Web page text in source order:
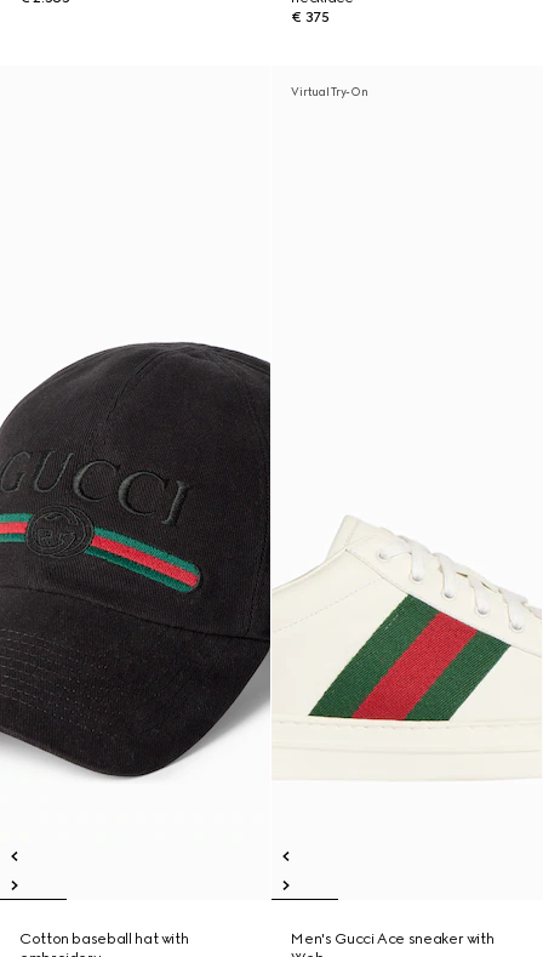
€ 375
Cotton baseball hat with
Virtual Try-On
Men's Gucci Ace sneaker with